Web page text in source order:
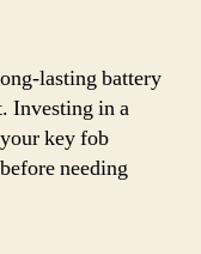
lasting battery
Investing in a
key fob
needing